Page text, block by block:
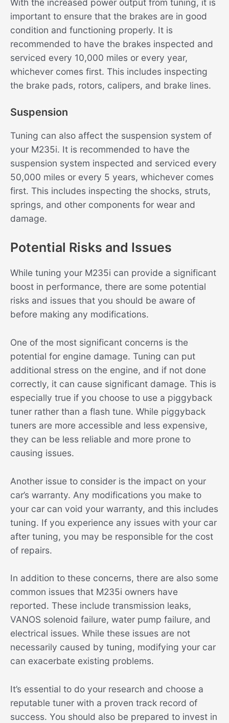
With the increased power output from tuning, it is
important to ensure that the brakes are in good
condition and functioning properly. It is
recommended to have the brakes inspected and
serviced every 10,000 miles or every year,
whichever comes first. This includes inspecting
the brake pads, rotors, calipers, and brake lines.
Suspension
Tuning can also affect the suspension system of
your M235i. It is recommended to have the
suspension system inspected and serviced every
50,000 miles or every 5 years, whichever comes
first. This includes inspecting the shocks, struts,
springs, and other components for wear and
damage.
Potential Risks and Issues
While tuning your M235i can provide a significant
boost in performance, there are some potential
risks and issues that you should be aware of
before making any modifications.
One of the most significant concerns is the
potential for engine damage. Tuning can put
additional stress on the engine, and if not done
correctly, it can cause significant damage. This is
especially true if you choose to use a piggyback
tuner rather than a flash tune. While piggyback
tuners are more accessible and less expensive,
they can be less reliable and more prone to
causing issues.
Another issue to consider is the impact on your
car’s warranty. Any modifications you make to
your car can void your warranty, and this includes
tuning. If you experience any issues with your car
after tuning, you may be responsible for the cost
of repairs.
In addition to these concerns, there are also some
common issues that M235i owners have
reported. These include transmission leaks,
VANOS solenoid failure, water pump failure, and
electrical issues. While these issues are not
necessarily caused by tuning, modifying your car
can exacerbate existing problems.
It’s essential to do your research and choose a
reputable tuner with a proven track record of
success. You should also be prepared to invest in